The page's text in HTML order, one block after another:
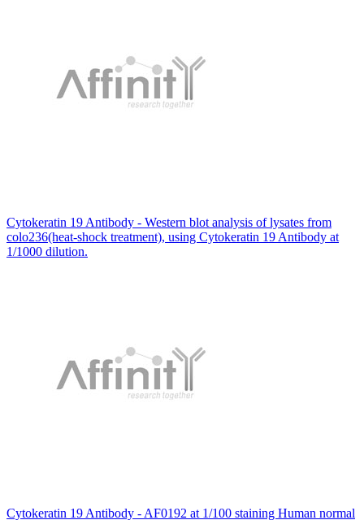
Cytokeratin 19 Antibody - Western blot analysis of lysates from
colo236(heat-shock treatment), using Cytokeratin 19 Antibody at
1/1000 dilution.
Cytokeratin 19 Antibody - AF0192 at 1/100 staining Human normal